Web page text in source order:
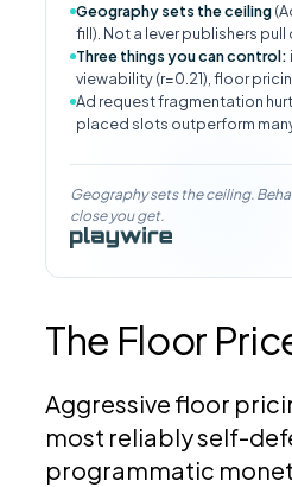
Geography sets the ceiling
fill). Not a lever publishers pull
Three things you can control:
viewability (r=0.21), floor
Ad request fragmentation
placed slots outperform
Geography sets the ceiling.
close you get.
The Floor
Aggressive floor
most reliably self-
programmatic